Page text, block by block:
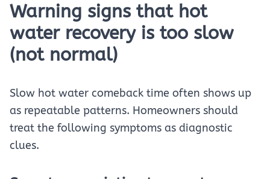
Warning signs that hot
water recovery is too slow
(not normal)
Slow hot water comeback time often shows up
as repeatable patterns. Homeowners should
treat the following symptoms as diagnostic
clues.